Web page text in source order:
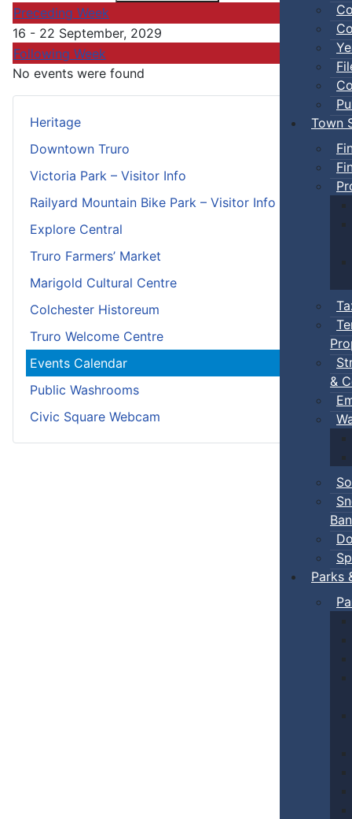
Town
&
Ban
Parks
Heritage
Downtown Truro
Victoria Park – Visitor Info
Railyard Mountain Bike Park – Visitor Info
Explore Central
Truro Farmers’ Market
Marigold Cultural Centre
Colchester Historeum
Truro Welcome Centre
Events Calendar
Public Washrooms
Civic Square Webcam
Preceding Week
16 - 22 September, 2029
Following Week
No events were found